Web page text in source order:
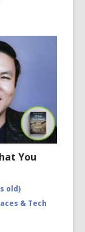
You
old)
& Tech